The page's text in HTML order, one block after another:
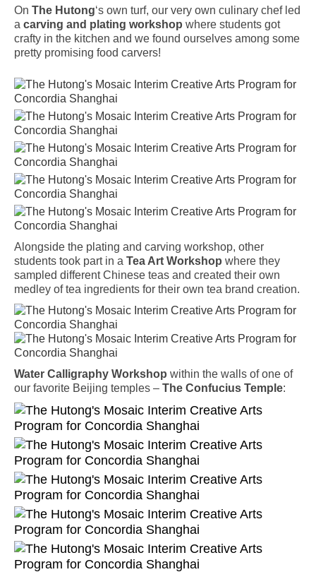
On The Hutong‘s own turf, our very own culinary chef led
a carving and plating workshop where students got
crafty in the kitchen and we found ourselves among some
pretty promising food carvers!
Alongside the plating and carving workshop, other
students took part in a Tea Art Workshop where they
sampled different Chinese teas and created their own
medley of tea ingredients for their own tea brand creation.
Water Calligraphy Workshop within the walls of one of
our favorite Beijing temples – The Confucius Temple: